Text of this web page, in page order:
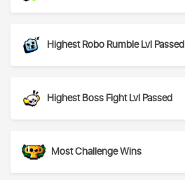
Highest Robo Rumble Lvl Passed
Highest Boss Fight Lvl Passed
Most Challenge Wins